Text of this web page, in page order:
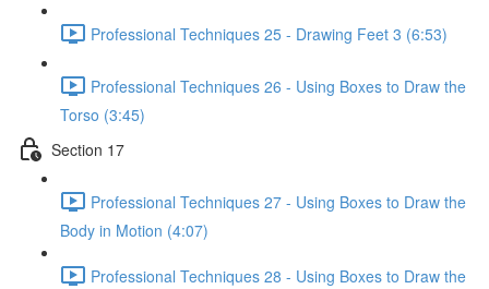
Professional Techniques 25 - Drawing Feet 3 (6:53)
Professional Techniques 26 - Using Boxes to Draw the
Torso (3:45)
Section 17
Professional Techniques 27 - Using Boxes to Draw the
Body in Motion (4:07)
Professional Techniques 28 - Using Boxes to Draw the